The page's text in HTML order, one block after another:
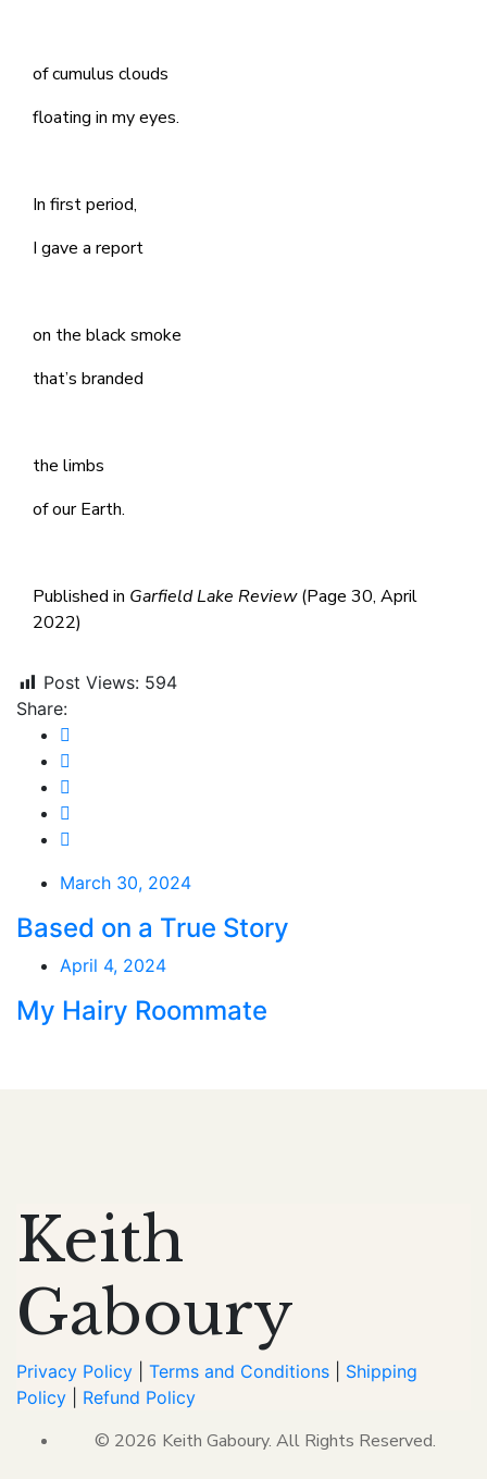
of cumulus clouds
floating in my eyes.
In first period,
I gave a report
on the black smoke
that’s branded
the limbs
of our Earth.
Published in Garfield Lake Review(Page 30, April
2022)
Post Views: 594
Share:
March 30, 2024
Based on a True Story
April 4, 2024
My Hairy Roommate
Keith
Gaboury
Privacy Policy Terms and Conditions
Shipping
Policy
Refund Policy
© 2026 Keith Gaboury. All Rights Reserved.